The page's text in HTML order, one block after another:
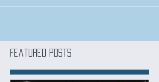
be exact. How exciting!...